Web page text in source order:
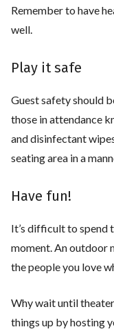
Remember to have
well.
Play it safe
Guest safety should
those in attendance
and disinfectant
seating area in a
Have fun!
It’s difficult to spend
moment. An outdoor
the people you love
Why wait until
things up by hosting